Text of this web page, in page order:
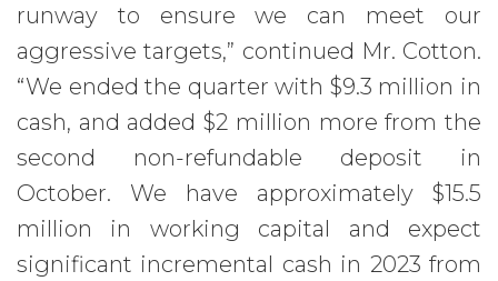
runway to ensure we can meet our
aggressive targets,” continued Mr. Cotton.
“We ended the quarter with $9.3 million in
cash, and added $2 million more from the
second non-refundable deposit in
October. We have approximately $15.5
million in working capital and expect
significant incremental cash in 2023 from